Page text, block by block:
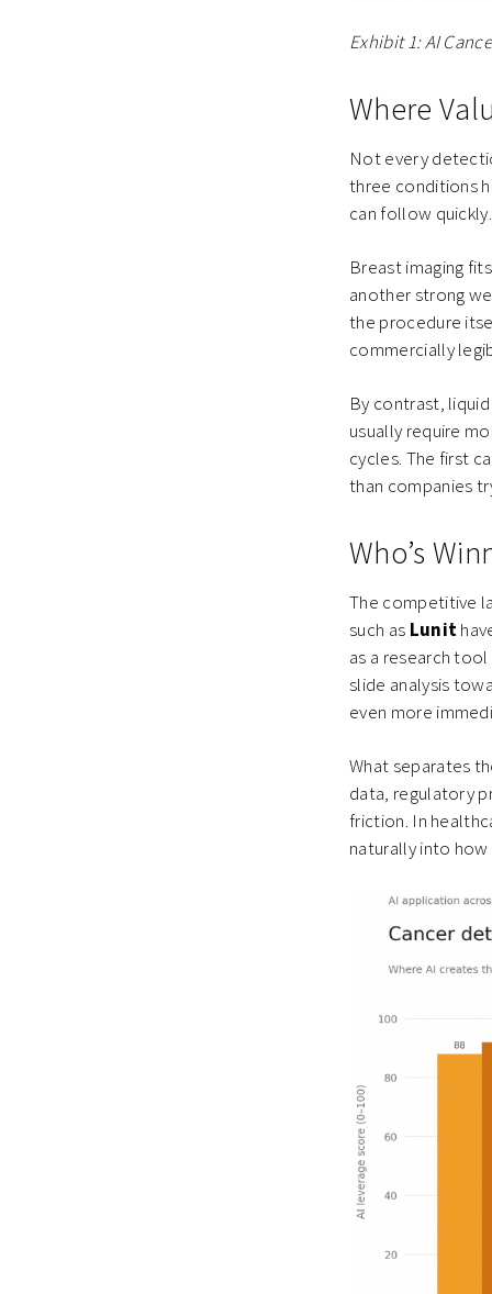
Exhibit 1: AI
Where
Not every
three conditions
can follow quickly.
Breast imaging
another strong
the procedure
commercially
By contrast,
usually require
cycles. The first
than companies
Who’s
The competitive
such as Lunit
as a research
slide analysis
even more
What separates
data, regulatory
friction. In
naturally into